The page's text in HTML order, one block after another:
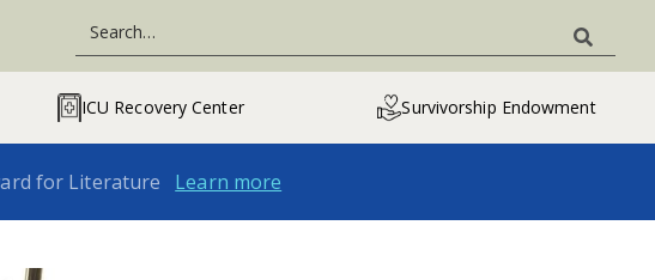
ICU Recovery Center Survivorship Endowment
for Literature Learn more